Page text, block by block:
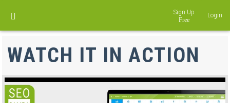
WATCH IT IN ACTION
Sign Up Login